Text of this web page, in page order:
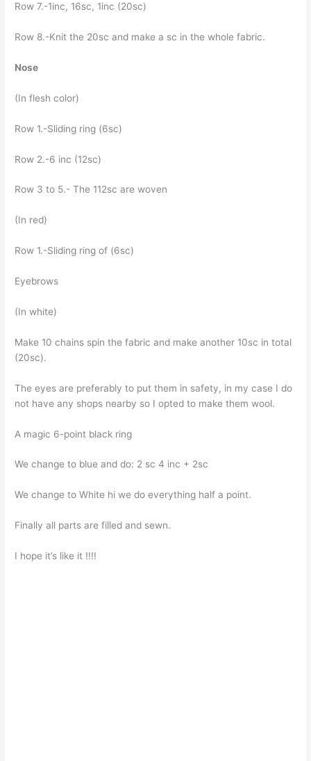
Row 7.-1inc, 16sc, 1inc (20sc)
Row 8.-Knit the 20sc and make a sc in the whole fabric.
Nose
(In flesh color)
Row 1.-Sliding ring (6sc)
Row 2.-6 inc (12sc)
Row 3 to 5.- The 112sc are woven
(In red)
Row 1.-Sliding ring of (6sc)
Eyebrows
(In white)
Make 10 chains spin the fabric and make another 10sc in total
(20sc).
The eyes are preferably to put them in safety, in my case I do
not have any shops nearby so I opted to make them wool.
A magic 6-point black ring
We change to blue and do: 2 sc 4 ​​inc + 2sc
We change to White hi we do everything half a point.
Finally all parts are filled and sewn.
I hope it’s like it !!!!